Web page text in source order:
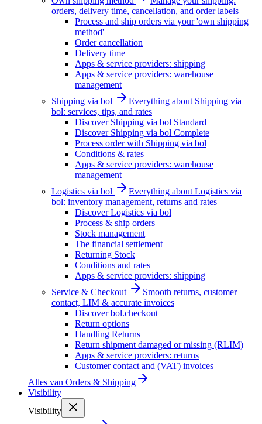
orders, delivery time, cancellation, and order labels
Process and ship orders via your 'own shipping
method'
Order cancellation
Delivery time
Apps & service providers: shipping
Apps & service providers: warehouse
management
Shipping via bol
Everything about Shipping via
bol: services, tips, and rates
Discover Shipping via bol Standard
Discover Shipping via bol Complete
Process order with Shipping via bol
Conditions & rates
Apps & service providers: warehouse
management
Logistics via bol
Everything about Logistics via
bol: inventory management, returns and rates
Discover Logistics via bol
Process & ship orders
Stock management
The financial settlement
Returning Stock
Conditions and rates
Apps & service providers: shipping
Service & Checkout
Smooth returns, customer
contact, LIM & accurate invoices
Discover bol.checkout
Return options
Handling Returns
Return shipment damaged or missing (RLIM)
Apps & service providers: returns
Customer contact and (VAT) invoices
Alles van Orders & Shipping
Visibility
Visibility